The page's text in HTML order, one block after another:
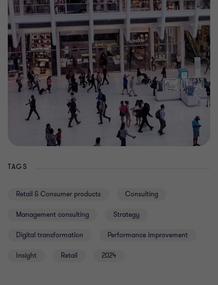
TAGS
Retail & Consumer products Consulting
Management consulting Strategy
Digital transformation Performance improvement
Insight Retail 2024